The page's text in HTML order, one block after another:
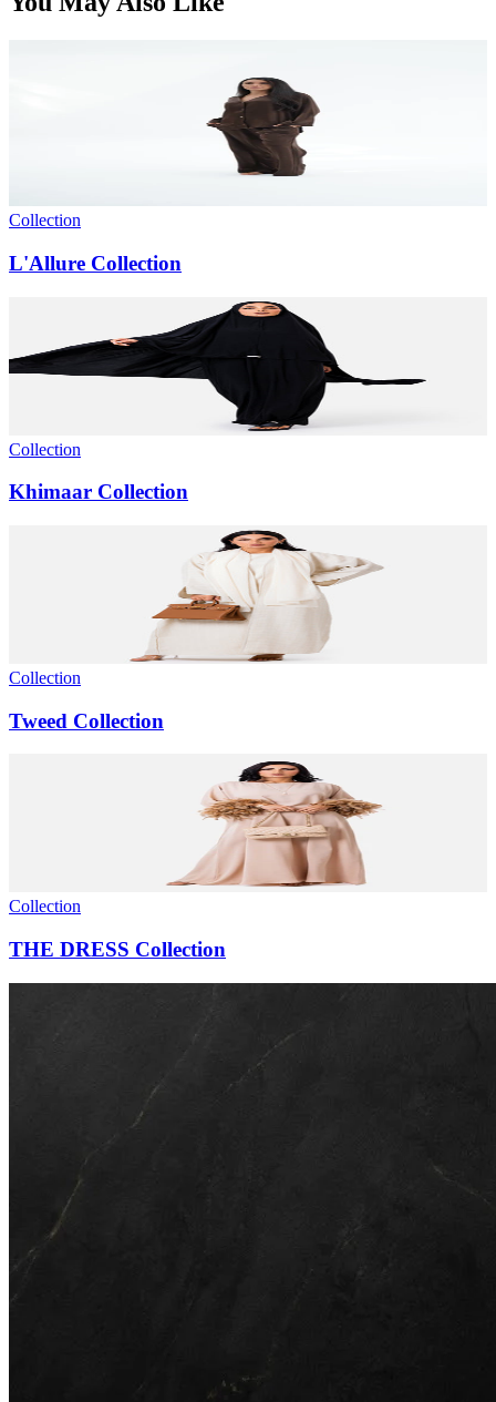
Collection
L'Allure Collection
Collection
Khimaar Collection
Collection
Tweed Collection
Collection
THE DRESS Collection